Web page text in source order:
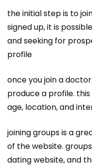
the initial step is to
signed up, it is
and seeking for
profile
once you join a
produce a profile.
age, location, and
joining groups is a
of the website.
dating website, and